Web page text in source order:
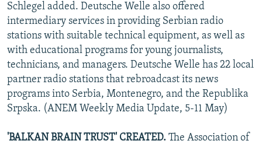
Schlegel added. Deutsche Welle also offered
intermediary services in providing Serbian radio
stations with suitable technical equipment, as well as
with educational programs for young journalists,
technicians, and managers. Deutsche Welle has 22 local
partner radio stations that rebroadcast its news
programs into Serbia, Montenegro, and the Republika
Srpska. (ANEM Weekly Media Update, 5-11 May)
'BALKAN BRAIN TRUST' CREATED. The Association of